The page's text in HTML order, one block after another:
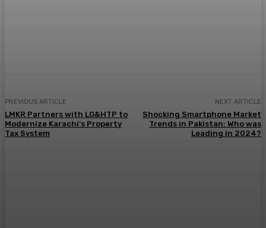
PREVIOUS ARTICLE
LMKR Partners with LG&HTP to
Modernize Karachi’s Property
Tax System
NEXT ARTICLE
Shocking Smartphone Market
Trends in Pakistan: Who was
Leading in 2024?